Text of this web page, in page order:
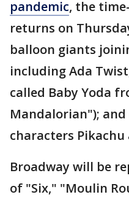
pandemic, the
returns on
balloon giants
including Ada
called Baby Yoda
Mandalorian"); and
characters Pikachu
Broadway will be
of "Six," "Moulin